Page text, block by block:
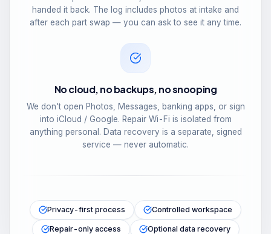
handed it back. The log includes photos at intake and
after each part swap — you can ask to see it any time.
No cloud, no backups, no snooping
We don't open Photos, Messages, banking apps, or sign
into iCloud / Google. Repair Wi-Fi is isolated from
anything personal. Data recovery is a separate, signed
service — never automatic.
Privacy-first process Controlled workspace
Repair-only access Optional data recovery